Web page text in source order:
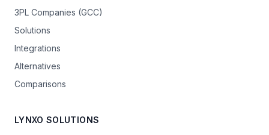
3PL Companies (GCC)
Solutions
Integrations
Alternatives
Comparisons
LYNXO SOLUTIONS